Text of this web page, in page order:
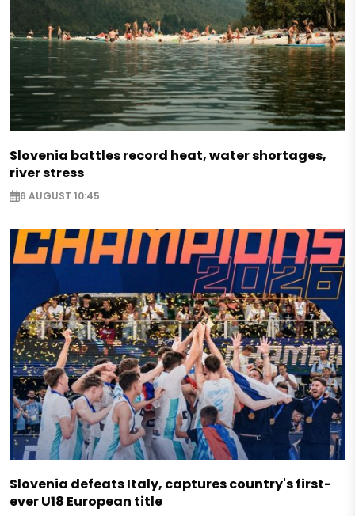
Slovenia battles record heat, water shortages,
river stress
6 AUGUST 10:45
Slovenia defeats Italy, captures country's first-
ever U18 European title